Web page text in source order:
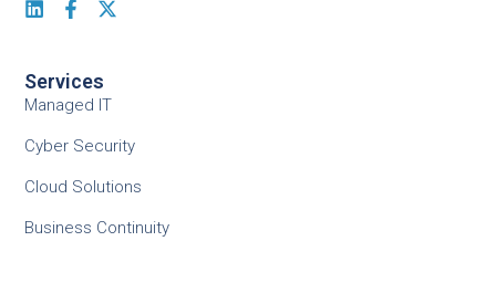
Services
Managed IT
Cyber Security
Cloud Solutions
Business Continuity